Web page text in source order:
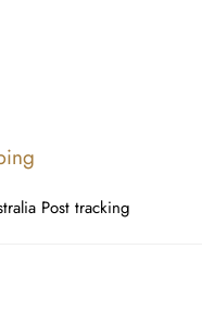
Post tracking